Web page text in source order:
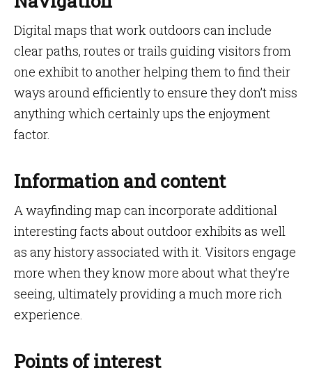
Digital maps that work outdoors can include
clear paths, routes or trails guiding visitors from
one exhibit to another helping them to find their
ways around efficiently to ensure they don’t miss
anything which certainly ups the enjoyment
factor.
Information and content
A wayfinding map can incorporate additional
interesting facts about outdoor exhibits as well
as any history associated with it. Visitors engage
more when they know more about what they’re
seeing, ultimately providing a much more rich
experience.
Points of interest